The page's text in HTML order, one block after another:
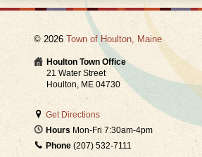
© 2026 Town of Houlton, Maine
Houlton Town Office
21 Water Street
Houlton, ME 04730
Get Directions
Hours Mon-Fri 7:30am-4pm
Phone (207) 532-7111